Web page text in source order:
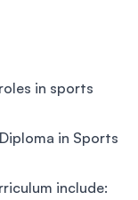
in sports
in Sports
include: